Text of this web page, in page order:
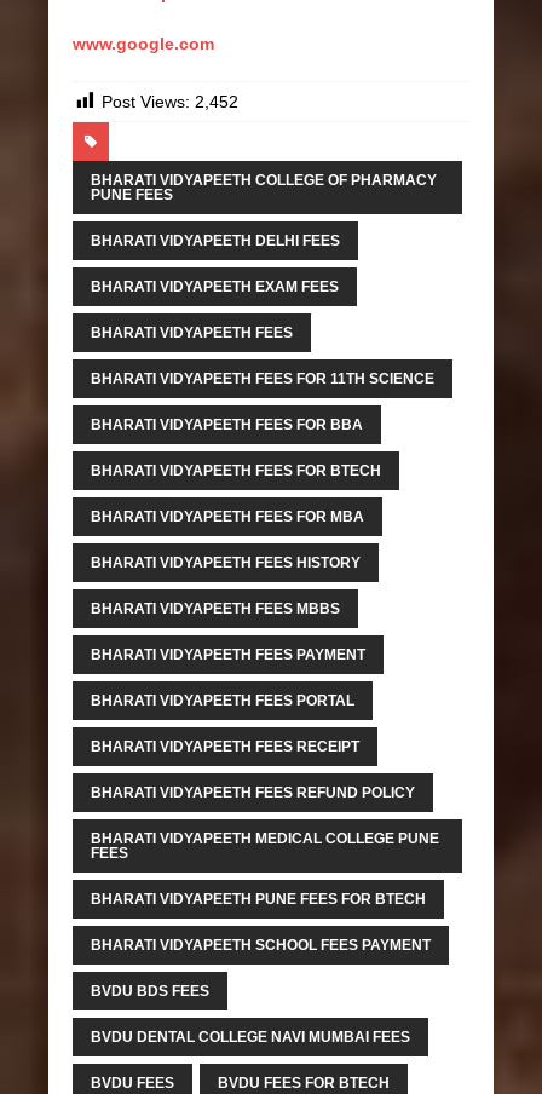
www.google.com
Post Views: 2,452
BHARATI VIDYAPEETH COLLEGE OF PHARMACY
PUNE FEES
BHARATI VIDYAPEETH DELHI FEES
BHARATI VIDYAPEETH EXAM FEES
BHARATI VIDYAPEETH FEES
BHARATI VIDYAPEETH FEES FOR 11TH SCIENCE
BHARATI VIDYAPEETH FEES FOR BBA
BHARATI VIDYAPEETH FEES FOR BTECH
BHARATI VIDYAPEETH FEES FOR MBA
BHARATI VIDYAPEETH FEES HISTORY
BHARATI VIDYAPEETH FEES MBBS
BHARATI VIDYAPEETH FEES PAYMENT
BHARATI VIDYAPEETH FEES PORTAL
BHARATI VIDYAPEETH FEES RECEIPT
BHARATI VIDYAPEETH FEES REFUND POLICY
BHARATI VIDYAPEETH MEDICAL COLLEGE PUNE
FEES
BHARATI VIDYAPEETH PUNE FEES FOR BTECH
BHARATI VIDYAPEETH SCHOOL FEES PAYMENT
BVDU BDS FEES
BVDU DENTAL COLLEGE NAVI MUMBAI FEES
BVDU FEES BVDU FEES FOR BTECH